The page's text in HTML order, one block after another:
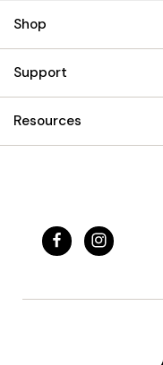
Shop
Support
Resources